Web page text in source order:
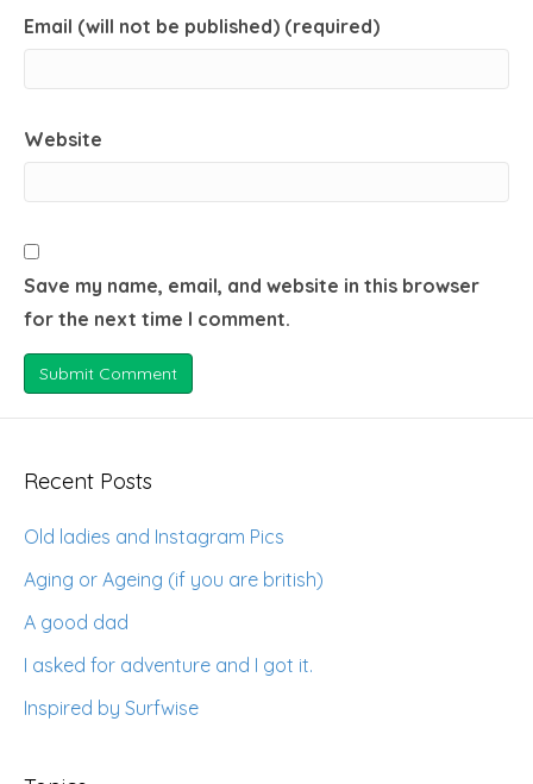
Email (will not be published) (required)
Website
Save my name, email, and website in this browser
for the next time I comment.
Recent Posts
Old ladies and Instagram Pics
Aging or Ageing (if you are british)
A good dad
I asked for adventure and I got it.
Inspired by Surfwise